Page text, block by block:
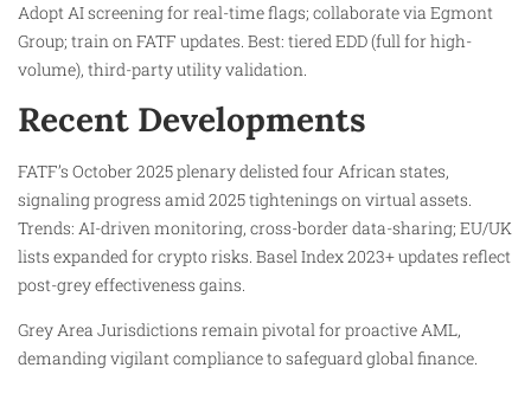
Adopt AI screening for real-time flags; collaborate via Egmont
Group; train on FATF updates. Best: tiered EDD (full for high-
volume), third-party utility validation.
Recent Developments
FATF’s October 2025 plenary delisted four African states,
signaling progress amid 2025 tightenings on virtual assets.
Trends: AI-driven monitoring, cross-border data-sharing; EU/UK
lists expanded for crypto risks. Basel Index 2023+ updates reflect
post-grey effectiveness gains.
Grey Area Jurisdictions remain pivotal for proactive AML,
demanding vigilant compliance to safeguard global finance.